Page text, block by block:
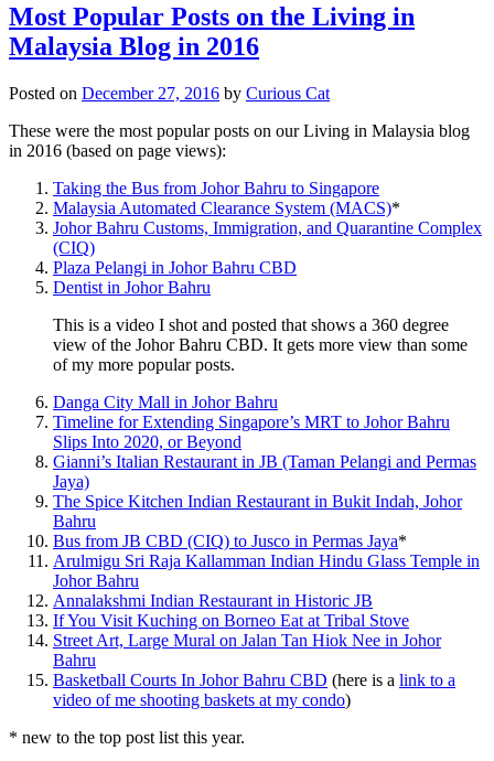
Most Popular Posts on the Living in
Malaysia Blog in 2016
Posted on December 27, 2016 by Curious Cat
These were the most popular posts on our Living in Malaysia blog
in 2016 (based on page views):
Taking the Bus from Johor Bahru to Singapore
Malaysia Automated Clearance System (MACS)*
Johor Bahru Customs, Immigration, and Quarantine Complex
(CIQ)
Plaza Pelangi in Johor Bahru CBD
Dentist in Johor Bahru
This is a video I shot and posted that shows a 360 degree
view of the Johor Bahru CBD. It gets more view than some
of my more popular posts.
Danga City Mall in Johor Bahru
Timeline for Extending Singapore’s MRT to Johor Bahru
Slips Into 2020, or Beyond
Gianni’s Italian Restaurant in JB (Taman Pelangi and Permas
Jaya)
The Spice Kitchen Indian Restaurant in Bukit Indah, Johor
Bahru
Bus from JB CBD (CIQ) to Jusco in Permas Jaya*
Arulmigu Sri Raja Kallamman Indian Hindu Glass Temple in
Johor Bahru
Annalakshmi Indian Restaurant in Historic JB
If You Visit Kuching on Borneo Eat at Tribal Stove
Street Art, Large Mural on Jalan Tan Hiok Nee in Johor
Bahru
Basketball Courts In Johor Bahru CBD (here is a link to a
video of me shooting baskets at my condo)
* new to the top post list this year.